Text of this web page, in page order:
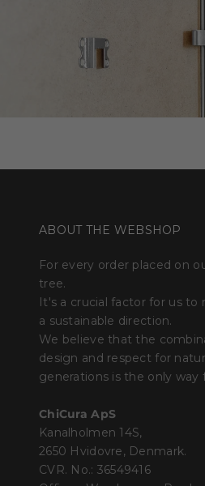
ABOUT THE WEBSHOP
For every order placed on
tree.
It's a crucial factor for us to
a sustainable direction.
We believe that the
design and respect for
generations is the only way
ChiCura ApS
Kanalholmen 14S,
2650 Hvidovre, Denmark.
CVR. No.: 36549416